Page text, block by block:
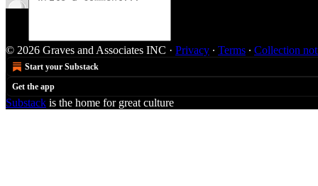
© 2026 Graves and Associates INC · Privacy ∙ Terms ∙ Collection
Start your Substack
Get the app
Substack is the home for great culture